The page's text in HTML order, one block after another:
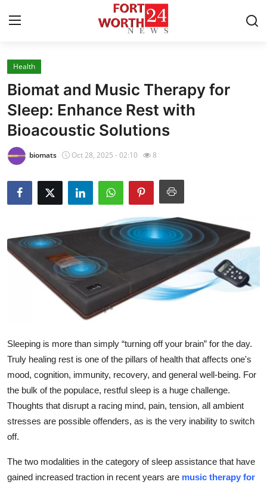
Home
Contact
Press Release
Privacy Policy
About
Submit Press Release
Health
Guest Posting
Advertise with US
Crypto
Finance
Tech
Real Estate
Health
Biomat and Music Therapy for
Sleep: Enhance Rest with
Bioacoustic Solutions
biomats Oct 28, 2025 - 02:10 8
Sleeping is more than simply “turning off your brain” for the day.
Truly healing rest is one of the pillars of health that affects one's
mood, cognition, immunity, recovery, and general well-being. For
the bulk of the populace, restful sleep is a huge challenge.
Thoughts that disrupt a racing mind, pain, tension, all ambient
stresses are possible offenders, as is the very inability to switch
off.
The two modalities in the category of sleep assistance that have
gained increased traction in recent years are music therapy for